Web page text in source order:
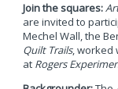
Join the squares:
are invited to
Mechel Wall, the
Quilt Trails, worked
at Rogers